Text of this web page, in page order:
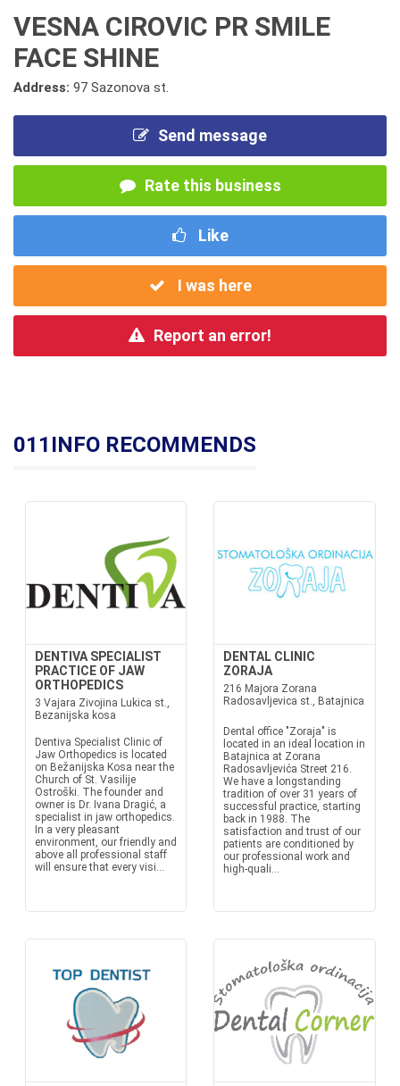
VESNA CIROVIC PR SMILE
FACE SHINE
Address: 97 Sazonova st.
Send message
Rate this business
Like
I was here
Report an error!
011INFO RECOMMENDS
DENTIVA SPECIALIST
PRACTICE OF JAW
ORTHOPEDICS
3 Vajara Zivojina Lukica st.,
Bezanijska kosa
Dentiva Specialist Clinic of
Jaw Orthopedics is located
on Bežanijska Kosa near the
Church of St. Vasilije
Ostroški. The founder and
owner is Dr. Ivana Dragić, a
specialist in jaw orthopedics.
In a very pleasant
environment, our friendly and
above all professional staff
will ensure that every visi...
DENTAL CLINIC
ZORAJA
216 Majora Zorana
Radosavljevica st., Batajnica
Dental office "Zoraja" is
located in an ideal location in
Batajnica at Zorana
Radosavljevića Street 216.
We have a longstanding
tradition of over 31 years of
successful practice, starting
back in 1988. The
satisfaction and trust of our
patients are conditioned by
our professional work and
high-quali...